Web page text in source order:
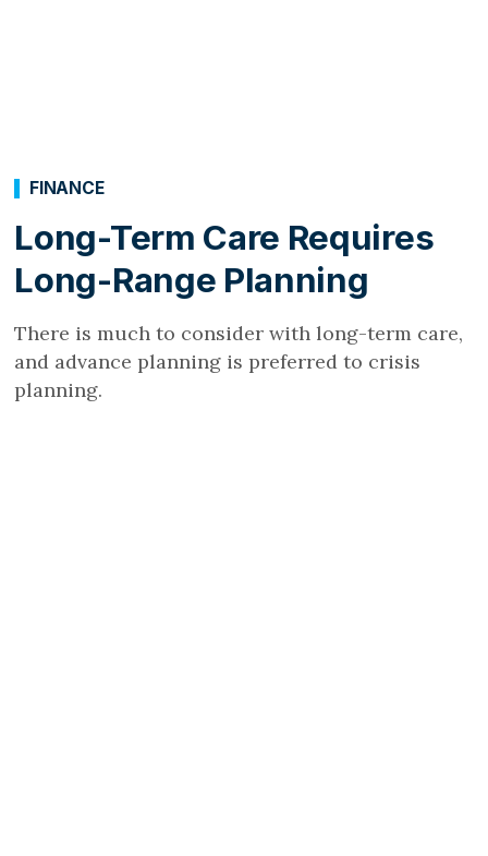
Long-Term Care Requires
Long-Range Planning
FINANCE
There is much to consider with long-term care,
and advance planning is preferred to crisis
planning.